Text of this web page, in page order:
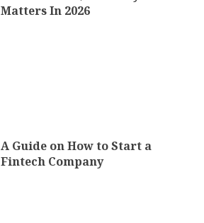
Matters In 2026
A Guide on How to Start a
Fintech Company